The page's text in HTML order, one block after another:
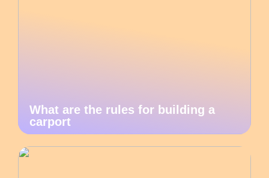
What are the rules for building a
carport